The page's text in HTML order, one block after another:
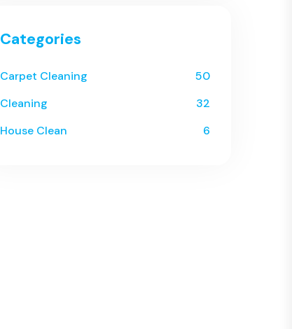
Categories
Carpet Cleaning
50
Cleaning
32
House Clean
6